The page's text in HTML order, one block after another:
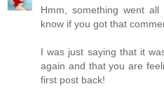
Hmm, something went
know if you got that
I was just saying that it
again and that you are
first post back!